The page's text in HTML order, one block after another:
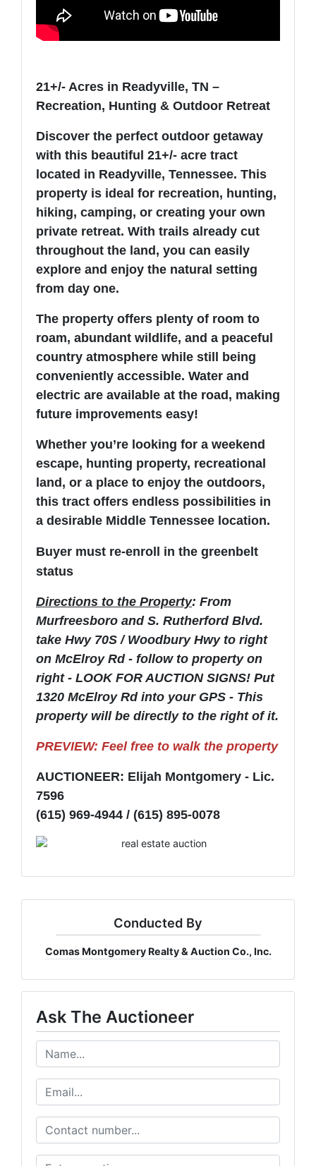
21+/- Acres in Readyville, TN –
Recreation, Hunting & Outdoor Retreat
Discover the perfect outdoor getaway
with this beautiful 21+/- acre tract
located in Readyville, Tennessee. This
property is ideal for recreation, hunting,
hiking, camping, or creating your own
private retreat. With trails already cut
throughout the land, you can easily
explore and enjoy the natural setting
from day one.
The property offers plenty of room to
roam, abundant wildlife, and a peaceful
country atmosphere while still being
conveniently accessible. Water and
electric are available at the road, making
future improvements easy!
Whether you’re looking for a weekend
escape, hunting property, recreational
land, or a place to enjoy the outdoors,
this tract offers endless possibilities in
a desirable Middle Tennessee location.
Buyer must re-enroll in the greenbelt
status
Directions to the Property: From
Murfreesboro and S. Rutherford Blvd.
take Hwy 70S / Woodbury Hwy to right
on McElroy Rd - follow to property on
right - LOOK FOR AUCTION SIGNS! Put
1320 McElroy Rd into your GPS - This
property will be directly to the right of it.
PREVIEW: Feel free to walk the property
AUCTIONEER: Elijah Montgomery - Lic.
7596
(615) 969-4944 / (615) 895-0078
Conducted By
Comas Montgomery Realty & Auction Co., Inc.
Ask The Auctioneer